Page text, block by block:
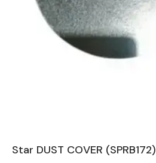
Star DUST COVER (SPRB172)